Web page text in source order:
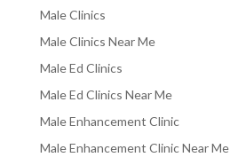
Male Clinics
Male Clinics Near Me
Male Ed Clinics
Male Ed Clinics Near Me
Male Enhancement Clinic
Male Enhancement Clinic Near Me